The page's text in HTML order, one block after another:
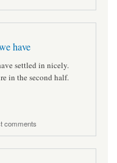
have
settled in nicely.
in the second half.
comments